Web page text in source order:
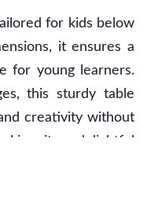
for kids below
it ensures a
for young learners.
this sturdy table
creativity without
it a delightful